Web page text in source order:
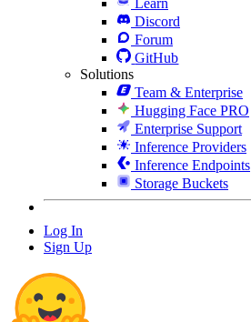
Discord
Forum
GitHub
Solutions
Team & Enterprise
Hugging Face PRO
Enterprise Support
Inference Providers
Inference Endpoints
Storage Buckets
Log In
Sign Up